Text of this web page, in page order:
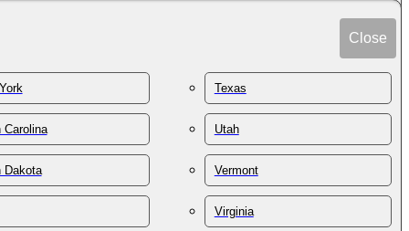
Russia
Sweden
Switzerland
Taiwan
Tajikistan
Close
Carolina
Dakota
Texas
Utah
Vermont
Virginia